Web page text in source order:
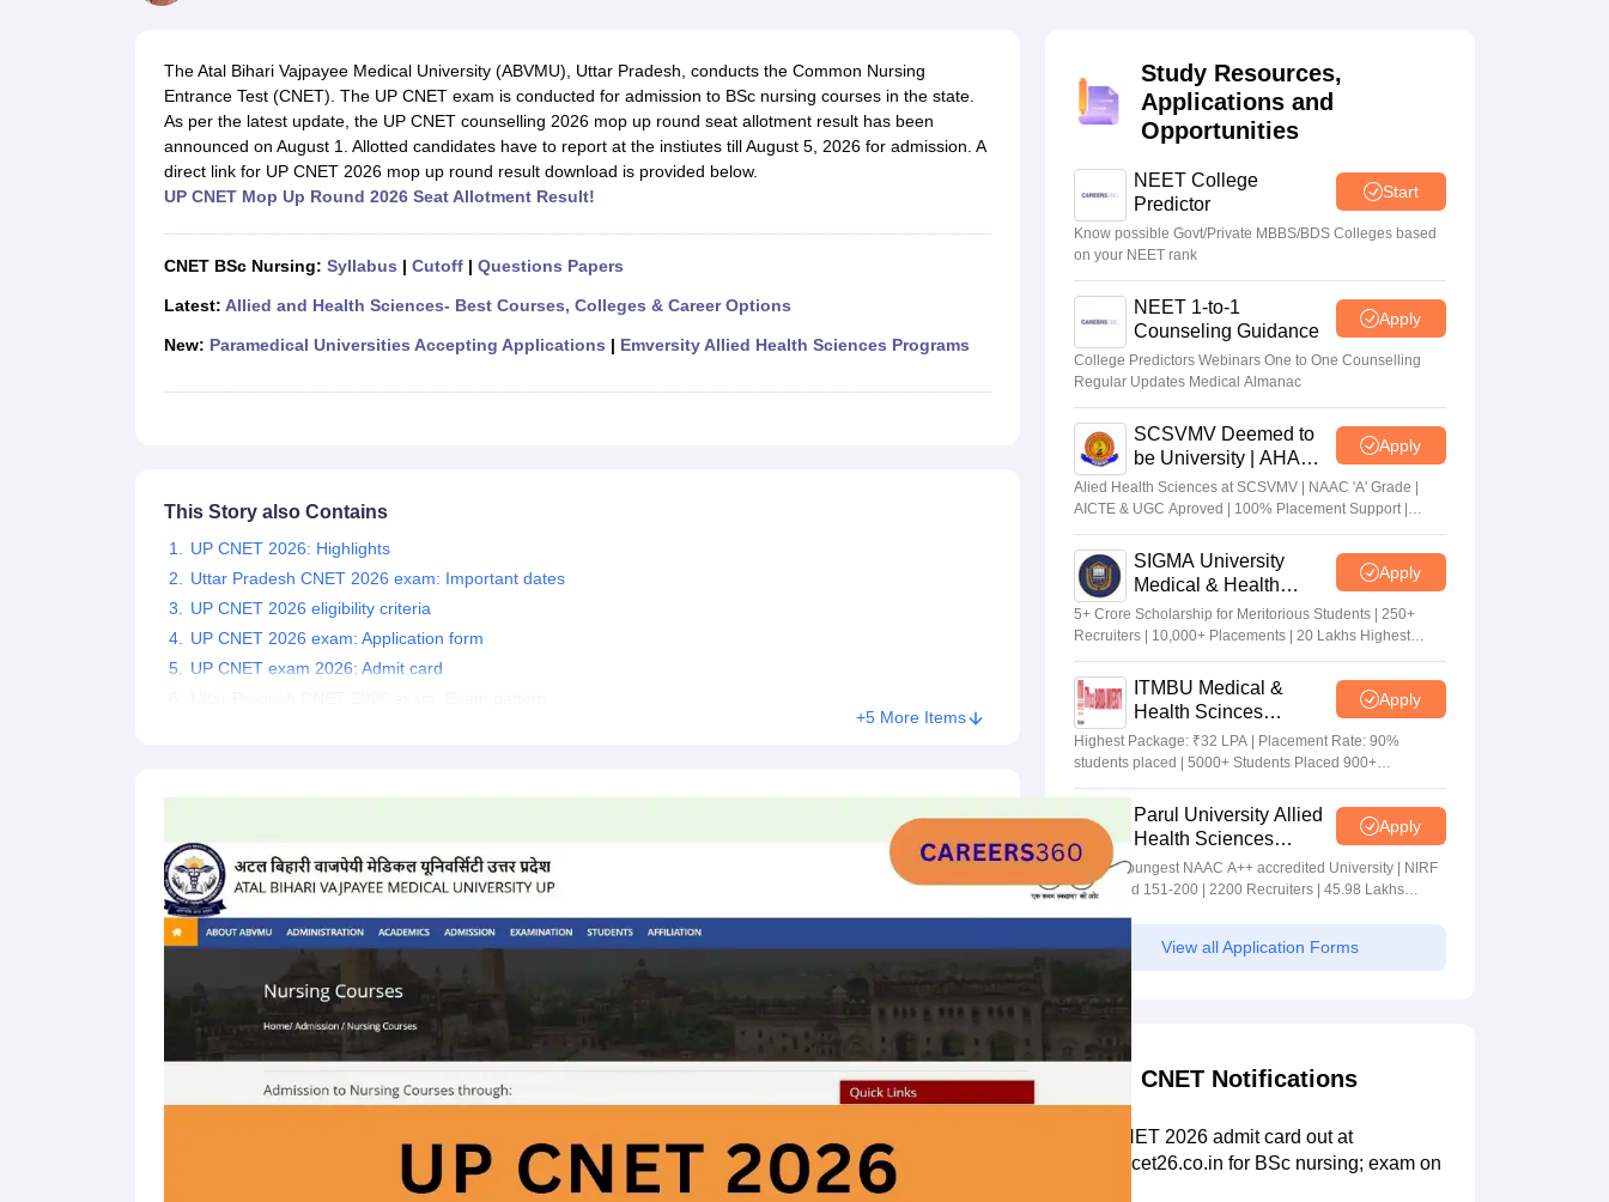
Allied & Paramedical E-Books
NEET Free Coaching & Study Material
NEET PG Sample PaperNEET MDS Sample PaperFMGE Sample Paper
NEET Physics Previous Question PaperNEET Chemistry Previous Question PaperNEET Biology Question PaperNEET Previous 10 Year Question Paper
NEET Mock Test BiologyNEET Mock Test ChemistryNEET Mock Test PhysicsNEET 2026 Free Mock Test
Management and Business Administration
The Atal Bihari Vajpayee Medical University (ABVMU), Uttar Pradesh, conducts the Common Nursing
Entrance Test (CNET). The UP CNET exam is conducted for admission to BSc nursing courses in the state.
As per the latest update, the UP CNET counselling 2026 mop up round seat allotment result has been
announced on August 1. Allotted candidates have to report at the instiutes till August 5, 2026 for admission. A
direct link for UP CNET 2026 mop up round result download is provided below.
UP CNET Mop Up Round 2026 Seat Allotment Result!
CNET BSc Nursing: Syllabus | Cutoff| Questions Papers
Latest: Allied and Health Sciences- Best Courses, Colleges & Career Options
New: Paramedical Universities Accepting Applications | Emversity Allied Health Sciences Programs
This Story also Contains
UP CNET 2026: Highlights
Uttar Pradesh CNET 2026 exam: Important dates
UP CNET 2026 eligibility criteria
UP CNET 2026 exam: Application form
UP CNET exam 2026: Admit card
+5 More Items
Study Resources,
Applications and
Opportunities
NEET College
Predictor
Start
Know possible Govt/Private MBBS/BDS Colleges based
on your NEET rank
NEET 1-to-1
Counseling Guidance
Apply
College Predictors Webinars One to One Counselling
Regular Updates Medical Almanac
SCSVMV Deemed to
be University | AHA
Admissions 2026
Apply
Alied Health Sciences at SCSVMV | NAAC 'A' Grade |
AICTE & UGC Aproved | 100% Placement Support |
Merit-based Scholarships
SIGMA University
Medical & Health
Sciences Admissions
2026
Apply
5+ Crore Scholarship for Meritorious Students | 250+
Recruiters | 10,000+ Placements | 20 Lakhs Highest
Package
ITMBU Medical &
Health Scinces
Admissions 2026
Apply
Highest Package: ₹32 LPA | Placement Rate: 90%
students placed | 5000+ Students Placed 900+
Placements Recruiters | Scholarships Available
Parul University Allied
Health Sciences
Admissions 2026
Apply
India's youngest NAAC A++ accredited University | NIRF
rank band 151-200 | 2200 Recruiters | 45.98 Lakhs
View all Application Forms
CNET Notifications
UP CNET 2026 admit card out at
abvmucet26.co.in for BSc nursing; exam on